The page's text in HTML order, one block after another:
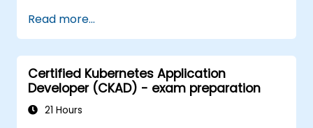
Read more...
Certified Kubernetes Application
Developer (CKAD) - exam preparation
21 Hours